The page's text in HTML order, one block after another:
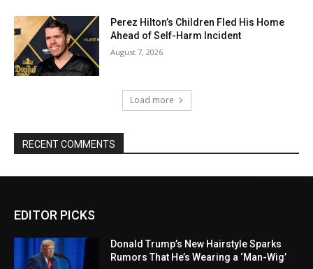
Perez Hilton’s Children Fled His Home
Ahead of Self-Harm Incident
August 7, 2026
Load more
RECENT COMMENTS
EDITOR PICKS
Donald Trump’s New Hairstyle Sparks
Rumors That He’s Wearing a ‘Man-Wig’